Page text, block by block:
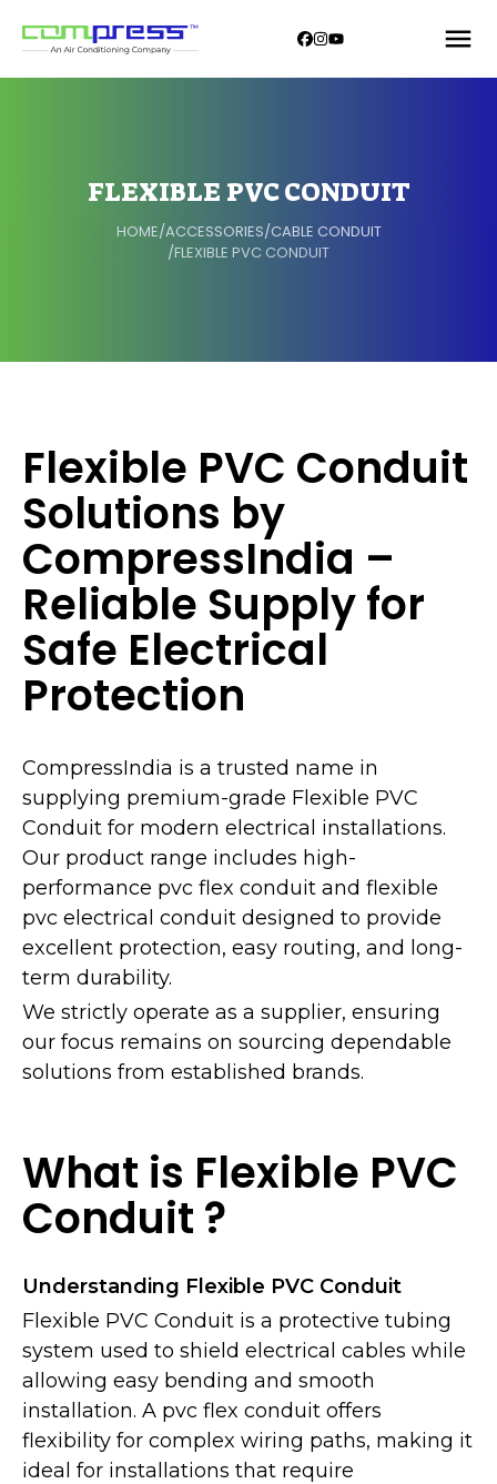
FLEXIBLE PVC CONDUIT
HOME/ACCESSORIES/CABLE CONDUIT
/FLEXIBLE PVC CONDUIT
Flexible PVC Conduit
Solutions by
CompressIndia –
Reliable Supply for
Safe Electrical
Protection
CompressIndia is a trusted name in
supplying premium-grade Flexible PVC
Conduit for modern electrical installations.
Our product range includes high-
performance pvc flex conduit and flexible
pvc electrical conduit designed to provide
excellent protection, easy routing, and long-
term durability.
We strictly operate as a supplier, ensuring
our focus remains on sourcing dependable
solutions from established brands.
What is Flexible PVC
Conduit ?
Understanding Flexible PVC Conduit
Flexible PVC Conduit is a protective tubing
system used to shield electrical cables while
allowing easy bending and smooth
installation. A pvc flex conduit offers
flexibility for complex wiring paths, making it
ideal for installations that require